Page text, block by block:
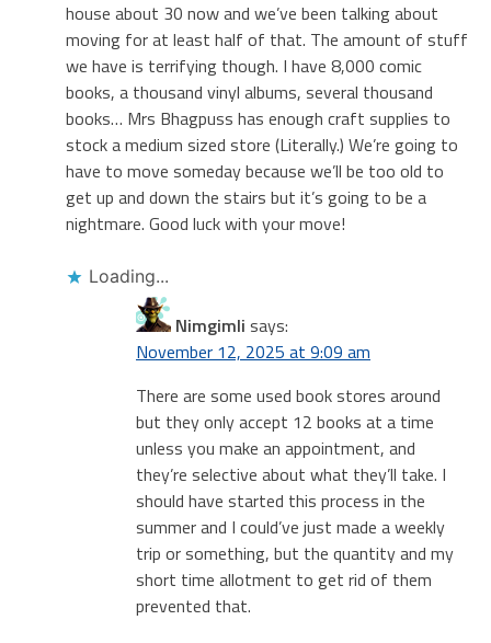
house about 30 now and we’ve been talking about
moving for at least half of that. The amount of stuff
we have is terrifying though. I have 8,000 comic
books, a thousand vinyl albums, several thousand
books… Mrs Bhagpuss has enough craft supplies to
stock a medium sized store (Literally.) We’re going to
have to move someday because we’ll be too old to
get up and down the stairs but it’s going to be a
nightmare. Good luck with your move!
Loading...
Nimgimli says:
November 12, 2025 at 9:09 am
There are some used book stores around
but they only accept 12 books at a time
unless you make an appointment, and
they’re selective about what they’ll take. I
should have started this process in the
summer and I could’ve just made a weekly
trip or something, but the quantity and my
short time allotment to get rid of them
prevented that.